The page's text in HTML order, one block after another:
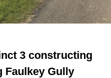
3 constructing
Faulkey Gully